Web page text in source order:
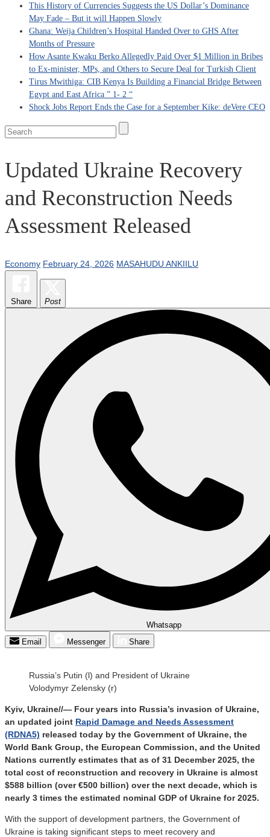
This History of Currencies Suggests the US Dollar’s Dominance
May Fade – But it will Happen Slowly
Ghana: Weija Children’s Hospital Handed Over to GHS After
Months of Pressure
How Asante Kwaku Berko Allegedly Paid Over $1 Million in Bribes
to Ex-minister, MPs, and Others to Secure Deal for Turkish Client
Tirus Mwithiga: CIB Kenya Is Building a Financial Bridge Between
Egypt and East Africa ” 1- 2 “
Shock Jobs Report Ends the Case for a September Kike: deVere CEO
Updated Ukraine Recovery
and Reconstruction Needs
Assessment Released
Economy February 24, 2026 MASAHUDU ANKIILU
Share Post
Whatsapp
Email
Messenger Share
Russia’s Putin (l) and President of Ukraine
Volodymyr Zelensky (r)
Kyiv, Ukraine//— Four years into Russia’s invasion of Ukraine,
an updated joint Rapid Damage and Needs Assessment
(RDNA5) released today by the Government of Ukraine, the
World Bank Group, the European Commission, and the United
Nations currently estimates that as of 31 December 2025, the
total cost of reconstruction and recovery in Ukraine is almost
$588 billion (over €500 billion) over the next decade, which is
nearly 3 times the estimated nominal GDP of Ukraine for 2025.
With the support of development partners, the Government of
Ukraine is taking significant steps to meet recovery and